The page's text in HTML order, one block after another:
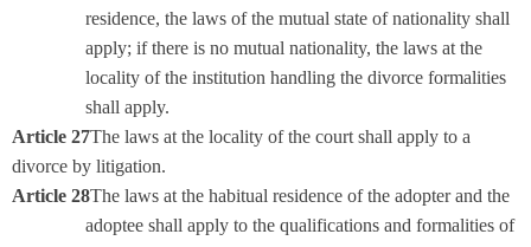
residence, the laws of the mutual state of nationality shall
apply; if there is no mutual nationality, the laws at the
locality of the institution handling the divorce formalities
shall apply.
Article 27The laws at the locality of the court shall apply to a
divorce by litigation.
Article 28The laws at the habitual residence of the adopter and the
adoptee shall apply to the qualifications and formalities of